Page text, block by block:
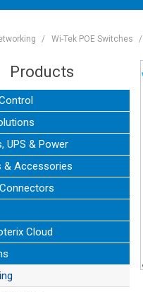
/ Wi-Tek POE Switches /
Products
UPS & Power
& Accessories
Cloud